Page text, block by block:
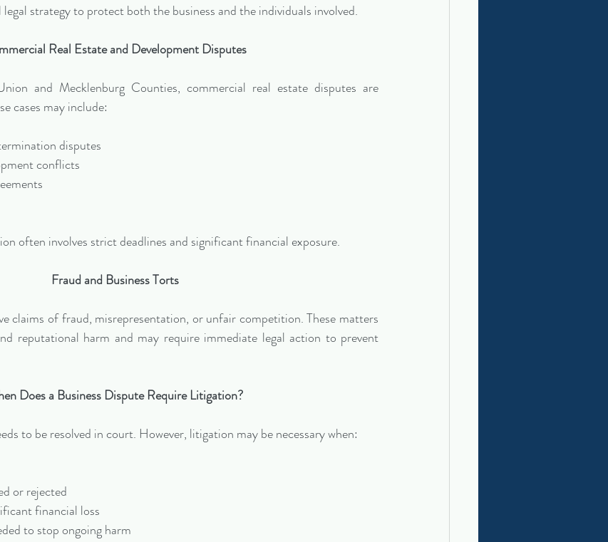
strategy to protect both the business and the individuals involved.
Real Estate and Development Disputes
and Mecklenburg Counties, commercial real estate disputes are
cases may include:
disputes
conflicts
often involves strict deadlines and significant financial exposure.
Fraud and Business Torts
claims of fraud, misrepresentation, or unfair competition. These matters
reputational harm and may require immediate legal action to prevent
Does a Business Dispute Require Litigation?
to be resolved in court. However, litigation may be necessary when:
or rejected
financial loss
to stop ongoing harm